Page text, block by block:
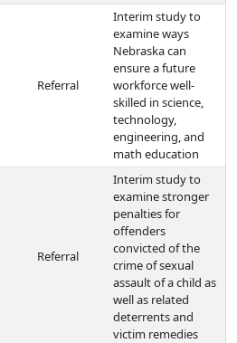
Referral
Interim study to
examine ways
Nebraska can
ensure a future
workforce well-
skilled in science,
technology,
engineering, and
math education
Referral
Interim study to
examine stronger
penalties for
offenders
convicted of the
crime of sexual
assault of a child as
well as related
deterrents and
victim remedies